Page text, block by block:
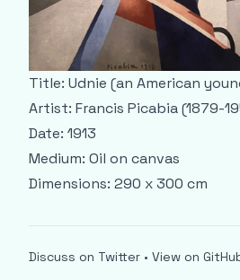
Title: Udnie (an American
Artist: Francis Picabia (1879-
Date: 1913
Medium: Oil on canvas
Dimensions: 290 x 300 cm
Discuss on Twitter • View on